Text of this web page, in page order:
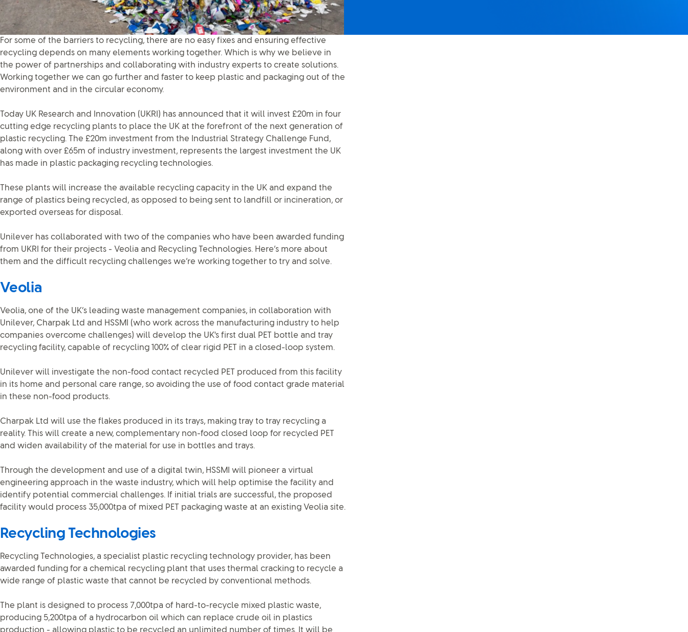
For some of the barriers to recycling, there are no easy fixes and ensuring effective
recycling depends on many elements working together. Which is why we believe in
the power of partnerships and collaborating with industry experts to create solutions.
Working together we can go further and faster to keep plastic and packaging out of the
environment and in the circular economy.
Today UK Research and Innovation (UKRI) has announced that it will invest £20m in four
cutting edge recycling plants to place the UK at the forefront of the next generation of
plastic recycling. The £20m investment from the Industrial Strategy Challenge Fund,
along with over £65m of industry investment, represents the largest investment the UK
has made in plastic packaging recycling technologies.
These plants will increase the available recycling capacity in the UK and expand the
range of plastics being recycled, as opposed to being sent to landfill or incineration, or
exported overseas for disposal.
Unilever has collaborated with two of the companies who have been awarded funding
from UKRI for their projects - Veolia and Recycling Technologies. Here’s more about
them and the difficult recycling challenges we’re working together to try and solve.
Veolia
Veolia, one of the UK’s leading waste management companies, in collaboration with
Unilever, Charpak Ltd and HSSMI (who work across the manufacturing industry to help
companies overcome challenges) will develop the UK's first dual PET bottle and tray
recycling facility, capable of recycling 100% of clear rigid PET in a closed-loop system.
Unilever will investigate the non-food contact recycled PET produced from this facility
in its home and personal care range, so avoiding the use of food contact grade material
in these non-food products.
Charpak Ltd will use the flakes produced in its trays, making tray to tray recycling a
reality. This will create a new, complementary non-food closed loop for recycled PET
and widen availability of the material for use in bottles and trays.
Through the development and use of a digital twin, HSSMI will pioneer a virtual
engineering approach in the waste industry, which will help optimise the facility and
identify potential commercial challenges. If initial trials are successful, the proposed
facility would process 35,000tpa of mixed PET packaging waste at an existing Veolia site.
Recycling Technologies
Recycling Technologies, a specialist plastic recycling technology provider, has been
awarded funding for a chemical recycling plant that uses thermal cracking to recycle a
wide range of plastic waste that cannot be recycled by conventional methods.
The plant is designed to process 7,000tpa of hard-to-recycle mixed plastic waste,
producing 5,200tpa of a hydrocarbon oil which can replace crude oil in plastics